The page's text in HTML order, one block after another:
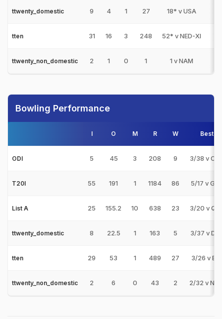
ttwenty_domestic 9 4 1 27 18* v USA
tten 31 16 3 248 52* v NED-XI
ttwenty_non_domestic 2 1 0 1 1 v NAM
Bowling Performance
I O M R W Best
ODI 5 45 3 208 9 3/38 v
T20I 55 191 1 1184 86 5/17 v
List A 25 155.2 10 638 23 3/20 v
ttwenty_domestic 8 22.5 1 163 5 3/37 v
tten 29 53 1 489 27 3/26 v
ttwenty_non_domestic 2 6 0 43 2 2/32 v